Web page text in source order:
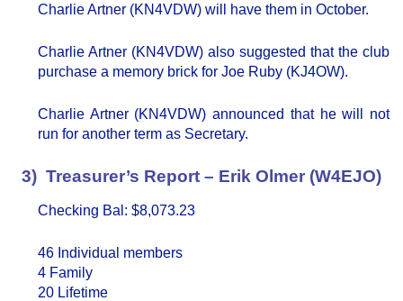
Charlie Artner (KN4VDW) will have them in October.
Charlie Artner (KN4VDW) also suggested that the club
purchase a memory brick for Joe Ruby (KJ4OW).
Charlie Artner (KN4VDW) announced that he will not
run for another term as Secretary.
3) Treasurer’s Report – Erik Olmer (W4EJO)
Checking Bal: $8,073.23
46 Individual members
4 Family
20 Lifetime